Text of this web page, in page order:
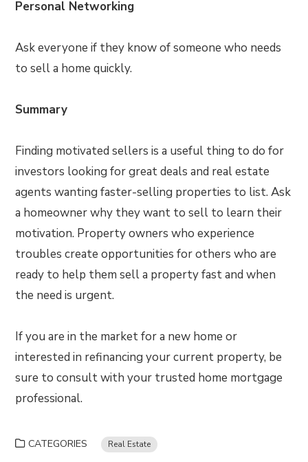
Personal Networking
Ask everyone if they know of someone who needs
to sell a home quickly.
Summary
Finding motivated sellers is a useful thing to do for
investors looking for great deals and real estate
agents wanting faster-selling properties to list. Ask
a homeowner why they want to sell to learn their
motivation. Property owners who experience
troubles create opportunities for others who are
ready to help them sell a property fast and when
the need is urgent.
If you are in the market for a new home or
interested in refinancing your current property, be
sure to consult with your trusted home mortgage
professional.
CATEGORIES Real Estate